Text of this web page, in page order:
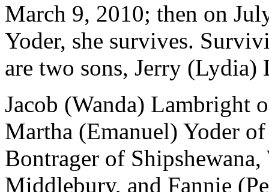
March 9, 2010; then on
Yoder, she survives.
are two sons, Jerry
Jacob (Wanda) Lambright
Martha (Emanuel) Yoder
Bontrager of
Middlebury, and Fannie